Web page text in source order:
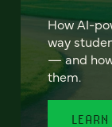
How AI-
way
— and
them.
LEARN